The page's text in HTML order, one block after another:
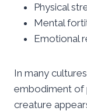
Physical
Mental
Emotional
In many
embodiment of
creature